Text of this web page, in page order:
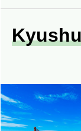
Unzen Hot